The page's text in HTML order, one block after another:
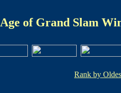
Age of Grand Slam
Rank by